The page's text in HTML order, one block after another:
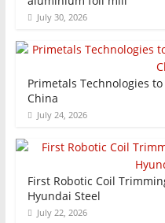
July 30, 2026
Primetals Technologies to
China
July 24, 2026
First Robotic Coil
Hyundai Steel
July 22, 2026